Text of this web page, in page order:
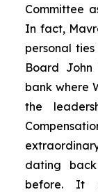
Committee
In fact,
personal ties
Board John
bank where
the
dating
before. It